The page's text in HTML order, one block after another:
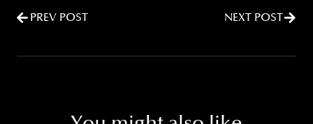
PREV POST NEXT POST